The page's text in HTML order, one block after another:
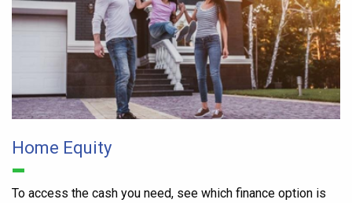
Home Equity
To access the cash you need, see which finance option is